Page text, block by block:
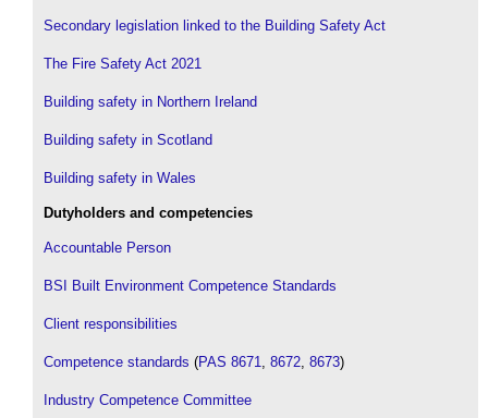
Secondary legislation linked to the Building Safety Act
The Fire Safety Act 2021
Building safety in Northern Ireland
Building safety in Scotland
Building safety in Wales
Dutyholders and competencies
Accountable Person
BSI Built Environment Competence Standards
Client responsibilities
Competence standards (PAS 8671 8672 8673)
Industry Competence Committee